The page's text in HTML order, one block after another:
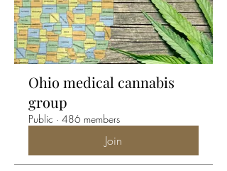
Ohio medical cannabis
group
Public · 486 members
Join